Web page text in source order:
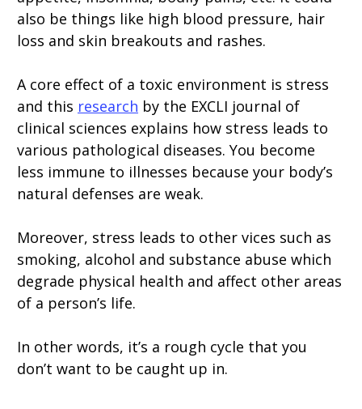
also be things like high blood pressure, hair
loss and skin breakouts and rashes.
A core effect of a toxic environment is stress
and this research by the EXCLI journal of
clinical sciences explains how stress leads to
various pathological diseases. You become
less immune to illnesses because your body’s
natural defenses are weak.
Moreover, stress leads to other vices such as
smoking, alcohol and substance abuse which
degrade physical health and affect other areas
of a person’s life.
In other words, it’s a rough cycle that you
don’t want to be caught up in.